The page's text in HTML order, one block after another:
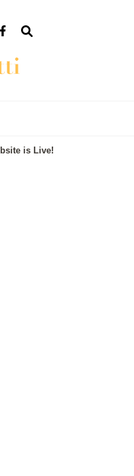
is Live!